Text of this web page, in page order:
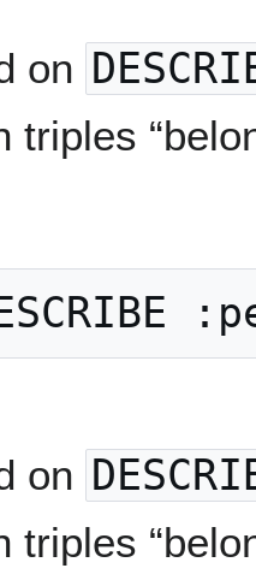
on
triples
on
triples